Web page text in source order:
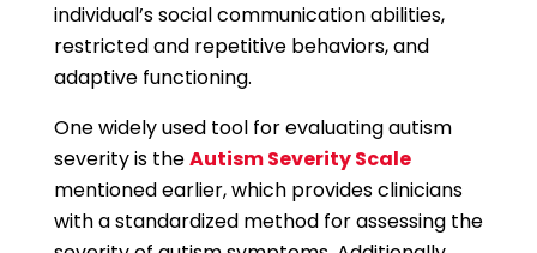
individual’s social communication abilities,
restricted and repetitive behaviors, and
adaptive functioning.
One widely used tool for evaluating autism
severity is theAutism Severity Scale
mentioned earlier, which provides clinicians
with a standardized method for assessing the